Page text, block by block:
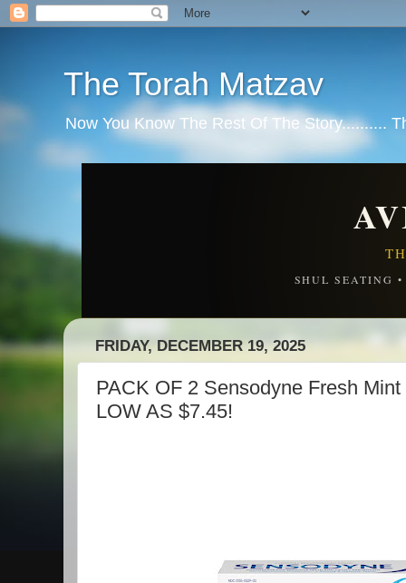
The Torah Matzav
Now You Know The Rest Of The Story..........
SHUL SEATING
FRIDAY, DECEMBER 19, 2025
PACK OF 2 Sensodyne Fresh
LOW AS $7.45!